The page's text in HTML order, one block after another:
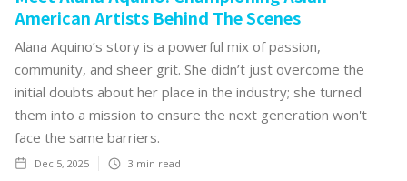
American Artists Behind The Scenes
Alana Aquino’s story is a powerful mix of passion,
community, and sheer grit. She didn’t just overcome the
initial doubts about her place in the industry; she turned
them into a mission to ensure the next generation won't
face the same barriers.
Dec 5, 2025 3 min read